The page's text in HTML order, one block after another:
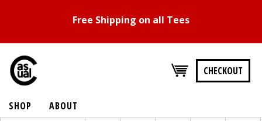
Free Shipping on all Tees
CHECKOUT
SHOP ABOUT